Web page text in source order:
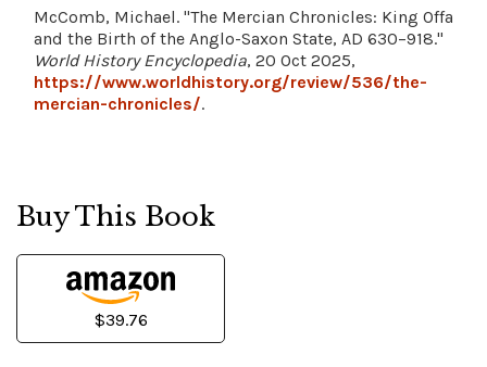
McComb, Michael. "The Mercian Chronicles: King Offa
and the Birth of the Anglo-Saxon State, AD 630–918."
World History Encyclopedia, 20 Oct 2025,
https://www.worldhistory.org/review/536/the-
mercian-chronicles/.
Buy This Book
$39.76